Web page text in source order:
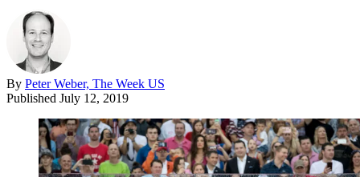
By Peter Weber, The Week US
Published July 12, 2019